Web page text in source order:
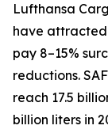
Lufthansa
have
pay 8–15%
reductions.
reach 17.5
billion liters in